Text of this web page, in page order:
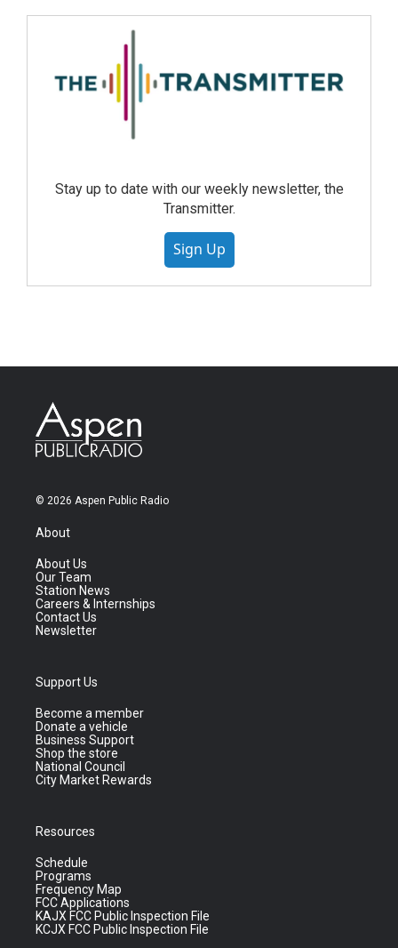
Stay up to date with our weekly newsletter, the
Transmitter.
Sign Up
© 2026 Aspen Public Radio
About
About Us
Our Team
Station News
Careers & Internships
Contact Us
Newsletter
Support Us
Become a member
Donate a vehicle
Business Support
Shop the store
National Council
City Market Rewards
Resources
Schedule
Programs
Frequency Map
FCC Applications
KAJX FCC Public Inspection File
KCJX FCC Public Inspection File